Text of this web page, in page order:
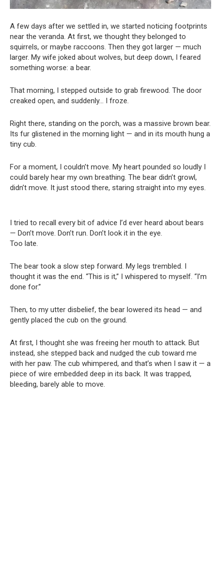
A few days after we settled in, we started noticing footprints
near the veranda. At first, we thought they belonged to
squirrels, or maybe raccoons. Then they got larger — much
larger. My wife joked about wolves, but deep down, I feared
something worse: a bear.
That morning, I stepped outside to grab firewood. The door
creaked open, and suddenly… I froze.
Right there, standing on the porch, was a massive brown bear.
Its fur glistened in the morning light — and in its mouth hung a
tiny cub.
For a moment, I couldn’t move. My heart pounded so loudly I
could barely hear my own breathing. The bear didn’t growl,
didn’t move. It just stood there, staring straight into my eyes.
I tried to recall every bit of advice I’d ever heard about bears
— Don’t move. Don’t run. Don’t look it in the eye.
Too late.
The bear took a slow step forward. My legs trembled. I
thought it was the end. “This is it,” I whispered to myself. “I’m
done for.”
Then, to my utter disbelief, the bear lowered its head — and
gently placed the cub on the ground.
At first, I thought she was freeing her mouth to attack. But
instead, she stepped back and nudged the cub toward me
with her paw. The cub whimpered, and that’s when I saw it — a
piece of wire embedded deep in its back. It was trapped,
bleeding, barely able to move.